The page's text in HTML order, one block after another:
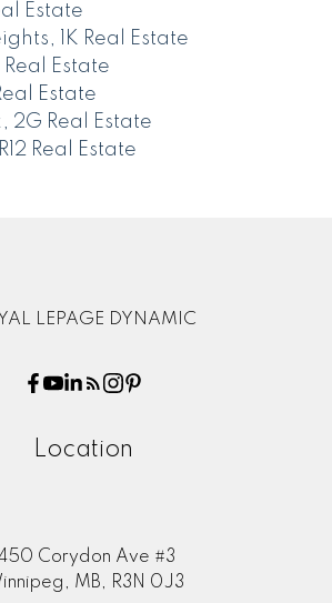
Estate
1K Real Estate
Estate
Estate
2G Real Estate
Real Estate
LEPAGE DYNAMIC
Location
Corydon Ave #3
MB, R3N 0J3